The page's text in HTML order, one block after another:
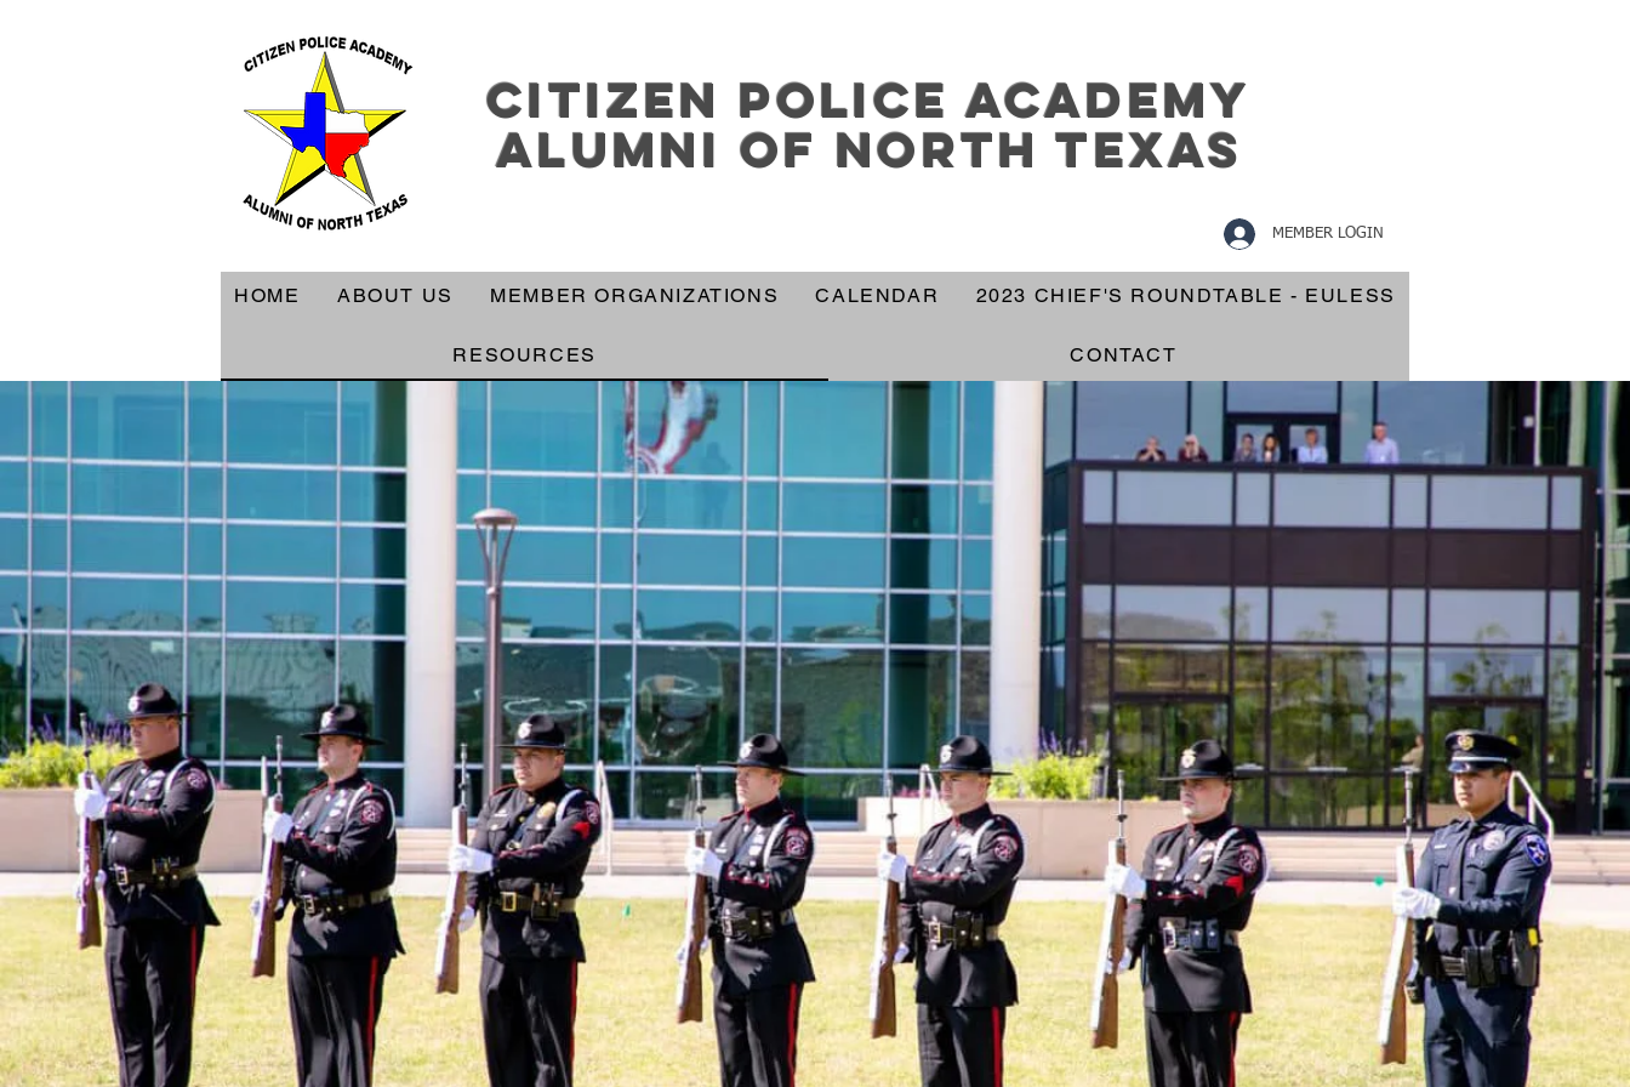
citizen police academy
alumni of north texas
MEMBER LOGIN
HOME ABOUT US MEMBER ORGANIZATIONS CALENDAR 2023 CHIEF'S ROUNDTABLE - EULESS
RESOURCES CONTACT